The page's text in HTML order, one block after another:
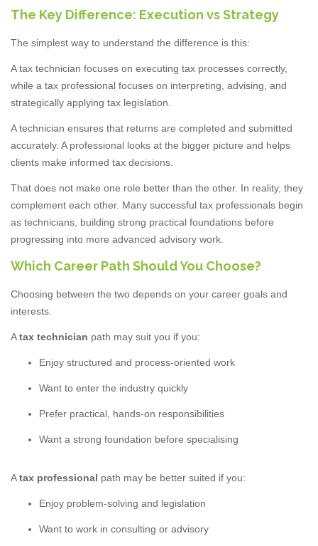
The Key Difference: Execution vs Strategy
The simplest way to understand the difference is this:
A tax technician focuses on executing tax processes correctly,
while a tax professional focuses on interpreting, advising, and
strategically applying tax legislation.
A technician ensures that returns are completed and submitted
accurately. A professional looks at the bigger picture and helps
clients make informed tax decisions.
That does not make one role better than the other. In reality, they
complement each other. Many successful tax professionals begin
as technicians, building strong practical foundations before
progressing into more advanced advisory work.
Which Career Path Should You Choose?
Choosing between the two depends on your career goals and
interests.
Atax technician path may suit you if you:
Enjoy structured and process-oriented work
Want to enter the industry quickly
Prefer practical, hands-on responsibilities
Want a strong foundation before specialising
Atax professional path may be better suited if you:
Enjoy problem-solving and legislation
Want to work in consulting or advisory